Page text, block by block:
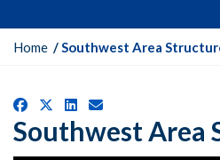
Y
a
r
Home Southwest Area
FacebookLinkedIn
Email
Southwest Area